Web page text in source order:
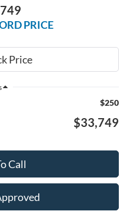
PRICE
$250
$33,749
Call